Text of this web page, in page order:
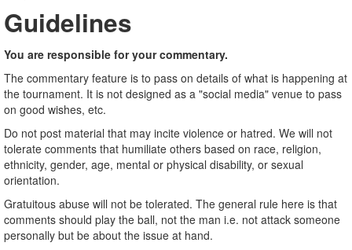
Guidelines
You are responsible for your commentary.
The commentary feature is to pass on details of what is happening at
the tournament. It is not designed as a "social media" venue to pass
on good wishes, etc.
Do not post material that may incite violence or hatred. We will not
tolerate comments that humiliate others based on race, religion,
ethnicity, gender, age, mental or physical disability, or sexual
orientation.
Gratuitous abuse will not be tolerated. The general rule here is that
comments should play the ball, not the man i.e. not attack someone
personally but be about the issue at hand.